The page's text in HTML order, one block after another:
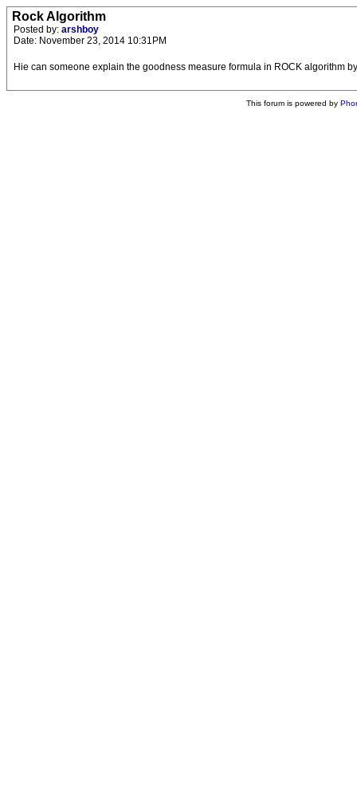
Rock Algorithm
Posted by: arshboy
Date: November 23, 2014 10:31PM
Hie can someone explain the goodness measure formula in ROCK algorithm
This forum is powered by